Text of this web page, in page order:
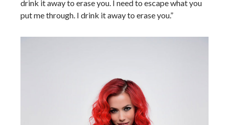
drink it away to erase you. I need to escape what you
put me through. I drink it away to erase you.”